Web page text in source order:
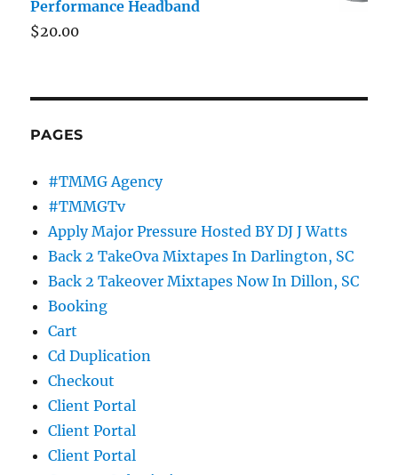
Performance Headband
$20.00
PAGES
#TMMG Agency
#TMMGTv
Apply Major Pressure Hosted BY DJ J Watts
Back 2 TakeOva Mixtapes In Darlington, SC
Back 2 Takeover Mixtapes Now In Dillon, SC
Booking
Cart
Cd Duplication
Checkout
Client Portal
Client Portal
Client Portal